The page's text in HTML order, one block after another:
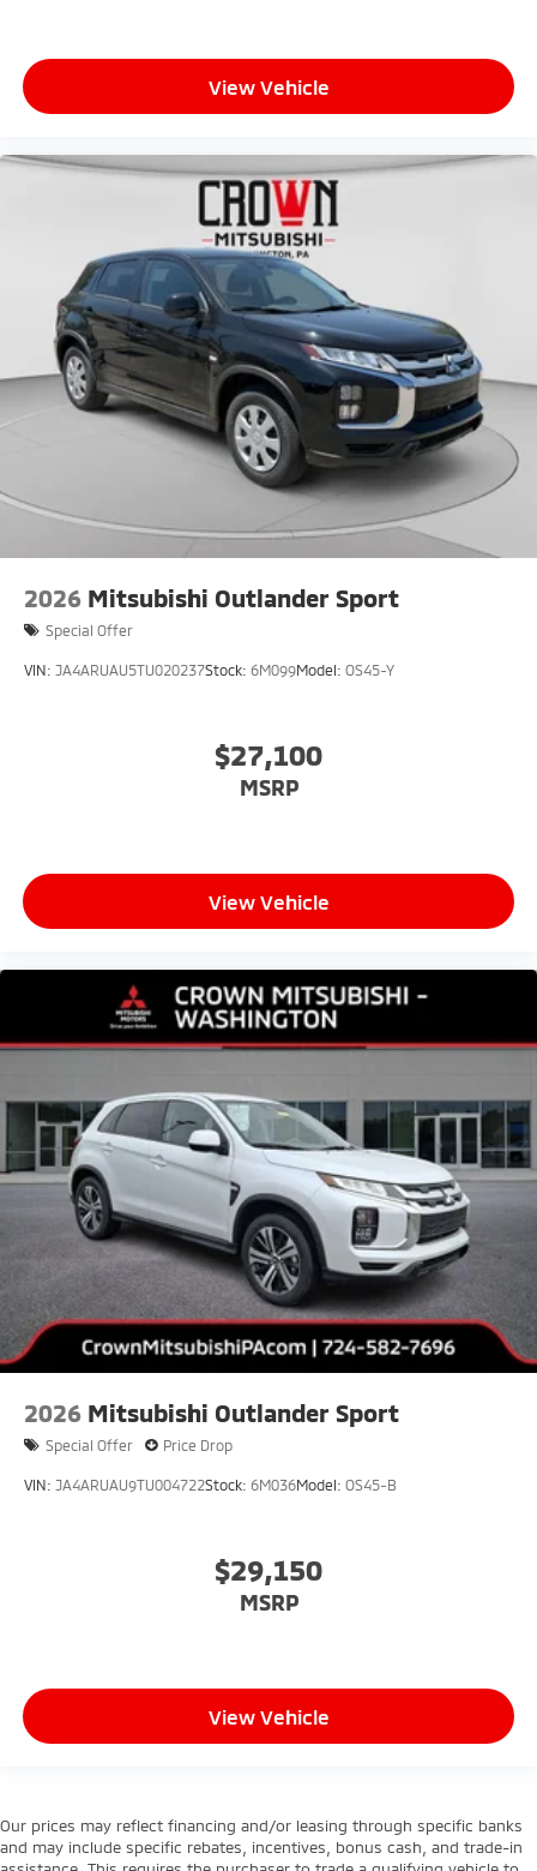
View Vehicle
2026 Mitsubishi Outlander Sport
Special Offer
VIN: JA4ARUAU5TU020237Stock: 6M099Model: OS45-Y
$27,100
MSRP
View Vehicle
2026 Mitsubishi Outlander Sport
Special Offer Price Drop
VIN: JA4ARUAU9TU004722Stock: 6M036Model: OS45-B
$29,150
MSRP
View Vehicle
Our prices may reflect financing and/or leasing through specific banks
and may include specific rebates, incentives, bonus cash, and trade-in